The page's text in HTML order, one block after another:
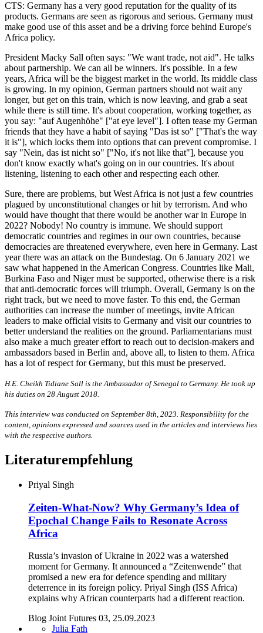
CTS: Germany has a very good reputation for the quality of its
products. Germans are seen as rigorous and serious. Germany must
make good use of this asset and be a driving force behind Europe's
Africa policy.
President Macky Sall often says: "We want trade, not aid". He talks
about partnership. We can all be winners. It's possible. In a few
years, Africa will be the biggest market in the world. Its middle class
is growing. In my opinion, German partners should not wait any
longer, but get on this train, which is now leaving, and grab a seat
while there is still time. It's about cooperation, working together, as
you say: "auf Augenhöhe" ["at eye level"]. I often tease my German
friends that they have a habit of saying "Das ist so" ["That's the way
it is"], which locks them into options that can prevent compromise. I
say "Nein, das ist nicht so" ["No, it's not like that"], because you
don't know exactly what's going on in our countries. It's about
listening, listening to each other and respecting each other.
Sure, there are problems, but West Africa is not just a few countries
plagued by unconstitutional changes or hit by terrorism. And who
would have thought that there would be another war in Europe in
2022? Nobody! No country is immune. We should support
democratic countries and regimes in our own countries, because
democracies are threatened everywhere, even here in Germany. Last
year there was an attack on the Bundestag. On 6 January 2021 we
saw what happened in the American Congress. Countries like Mali,
Burkina Faso and Niger must be supported, otherwise there is a risk
that anti-democratic forces will triumph. Overall, Germany is on the
right track, but we need to move faster. To this end, the German
authorities can increase the number of meetings, invite African
leaders to make official visits to Germany and visit our countries to
better understand the realities on the ground. Parliamentarians must
also make a much greater effort to reach out to decision-makers and
ambassadors based in Berlin and, above all, to listen to them. Africa
has a lot of respect for Germany, but this must be preserved.
H.E. Cheikh Tidiane Sall is the Ambassador of Senegal to Germany. He took up
his duties on 28 August 2018.
This interview was conducted on September 8th, 2023. Responsibility for the
content, opinions expressed and sources used in the articles and interviews lies
with the respective authors.
Literaturempfehlung
Priyal Singh
Zeiten-What-Now? Why Germany’s Idea of
Epochal Change Fails to Resonate Across
Africa
Russia’s invasion of Ukraine in 2022 was a watershed
moment for Germany. It announced a “Zeitenwende” that
promised a new era for defence spending and military
deterrence in its foreign policy. Priyal Singh (ISS Africa)
explains why African counterparts had a different reaction.
Blog Joint Futures 03, 25.09.2023
Julia Fath